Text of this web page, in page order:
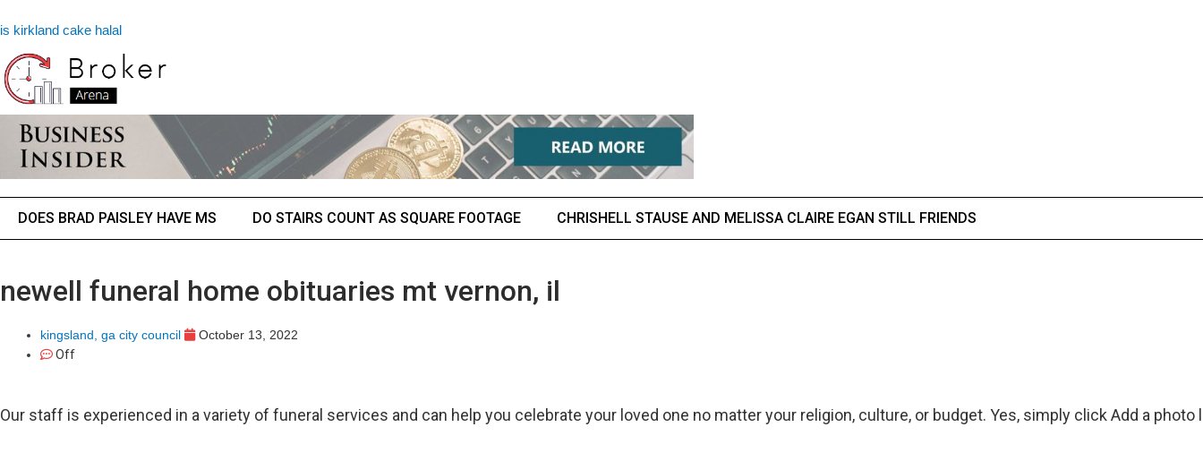
is kirkland cake halal
DOES BRAD PAISLEY HAVE MS DO STAIRS COUNT AS SQUARE FOOTAGE CHRISHELL STAUSE AND MELISSA CLAIRE EGAN STILL FRIENDS
newell funeral home obituaries mt vernon, il
kingsland, ga city council
October 13, 2022
Off
Our staff is experienced in a variety of funeral services and can help you celebrate your loved one no matter your religion, culture, or budget. Yes, simply click Add a